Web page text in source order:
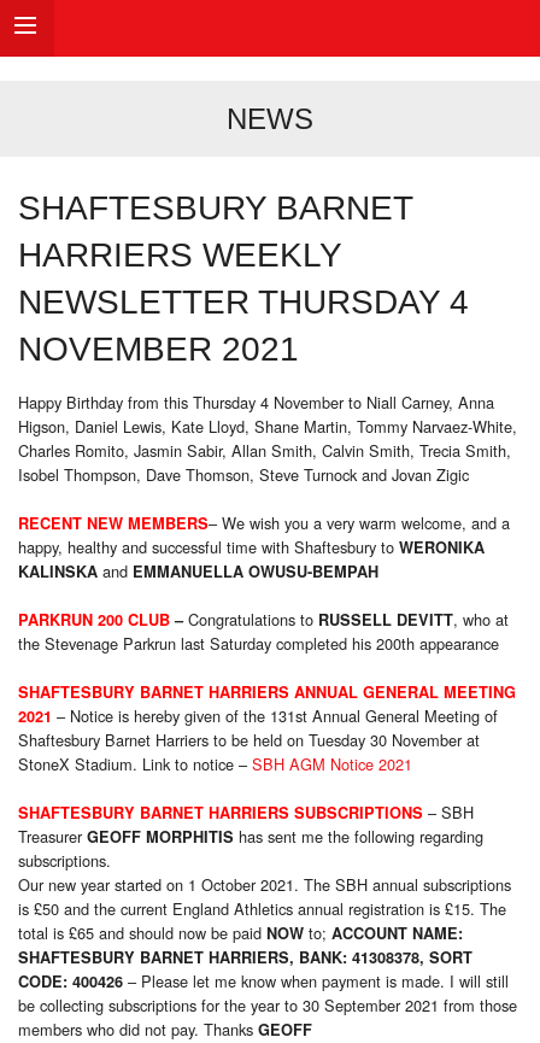
NEWS
SHAFTESBURY BARNET
HARRIERS WEEKLY
NEWSLETTER THURSDAY 4
NOVEMBER 2021
Happy Birthday from this Thursday 4 November to Niall Carney, Anna
Higson, Daniel Lewis, Kate Lloyd, Shane Martin, Tommy Narvaez-White,
Charles Romito, Jasmin Sabir, Allan Smith, Calvin Smith, Trecia Smith,
Isobel Thompson, Dave Thomson, Steve Turnock and Jovan Zigic
RECENT NEW MEMBERS– We wish you a very warm welcome, and a
happy, healthy and successful time with Shaftesbury to WERONIKA
KALINSKA and EMMANUELLA OWUSU-BEMPAH
PARKRUN 200 CLUB–Congratulations to RUSSELL DEVITT, who at
the Stevenage Parkrun last Saturday completed his 200th appearance
SHAFTESBURY BARNET HARRIERS ANNUAL GENERAL MEETING
2021 – Notice is hereby given of the 131st Annual General Meeting of
Shaftesbury Barnet Harriers to be held on Tuesday 30 November at
StoneX Stadium. Link to notice – SBH AGM Notice 2021
SHAFTESBURY BARNET HARRIERS SUBSCRIPTIONS – SBH
TreasurerGEOFF MORPHITIS has sent me the following regarding
subscriptions.
Our new year started on 1 October 2021. The SBH annual subscriptions
is £50 and the current England Athletics annual registration is £15. The
total is £65 and should now be paid NOW to; ACCOUNT NAME:
SHAFTESBURY BARNET HARRIERS, BANK: 41308378, SORT
CODE: 400426 – Please let me know when payment is made. I will still
be collecting subscriptions for the year to 30 September 2021 from those
members who did not pay. Thanks GEOFF